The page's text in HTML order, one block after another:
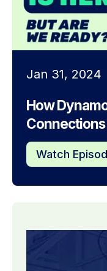
Jan 31, 2024
How
Watch